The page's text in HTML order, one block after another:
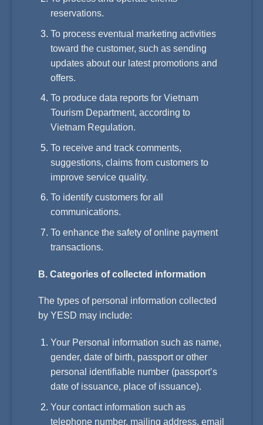
reservations.
To process eventual marketing activities
toward the customer, such as sending
updates about our latest promotions and
offers.
To produce data reports for Vietnam
Tourism Department, according to
Vietnam Regulation.
To receive and track comments,
suggestions, claims from customers to
improve service quality.
To identify customers for all
communications.
To enhance the safety of online payment
transactions.
B. Categories of collected information
The types of personal information collected
by YESD may include:
Your Personal information such as name,
gender, date of birth, passport or other
personal identifiable number (passport’s
date of issuance, place of issuance).
Your contact information such as
telephone number, mailing address, email